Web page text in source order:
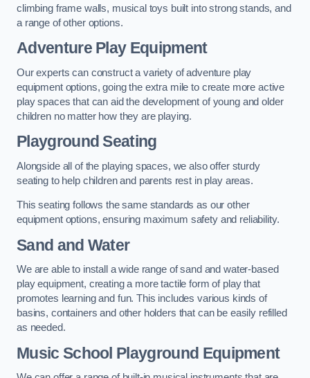
climbing frame walls, musical toys built into strong stands, and
a range of other options.
Adventure Play Equipment
Our experts can construct a variety of adventure play
equipment options, going the extra mile to create more active
play spaces that can aid the development of young and older
children no matter how they are playing.
Playground Seating
Alongside all of the playing spaces, we also offer sturdy
seating to help children and parents rest in play areas.
This seating follows the same standards as our other
equipment options, ensuring maximum safety and reliability.
Sand and Water
We are able to install a wide range of sand and water-based
play equipment, creating a more tactile form of play that
promotes learning and fun. This includes various kinds of
basins, containers and other holders that can be easily refilled
as needed.
Music School Playground Equipment